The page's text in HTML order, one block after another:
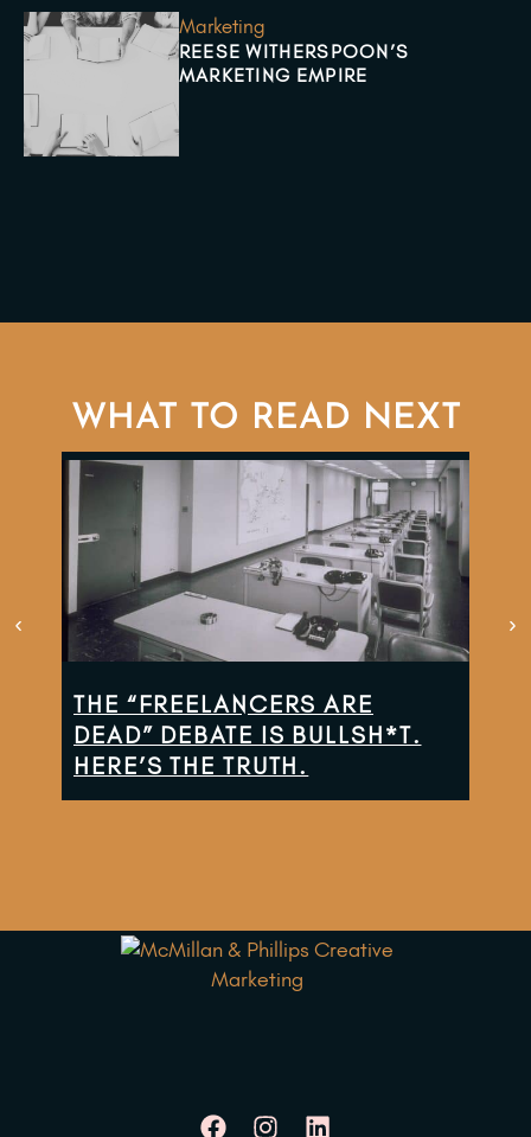
Marketing
REESE WITHERSPOON’S
MARKETING EMPIRE
WHAT TO READ NEXT
THE “FREELANCERS ARE
DEAD” DEBATE IS BULLSH*T.
HERE’S THE TRUTH.